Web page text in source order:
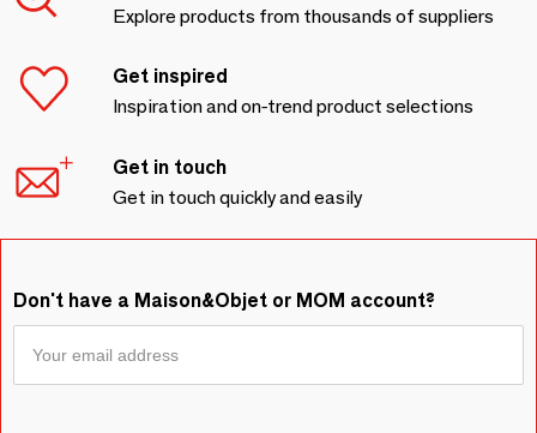
Explore products from thousands of suppliers
Get inspired
Inspiration and on-trend product selections
Get in touch
Get in touch quickly and easily
Don't have a Maison&Objet or MOM account?